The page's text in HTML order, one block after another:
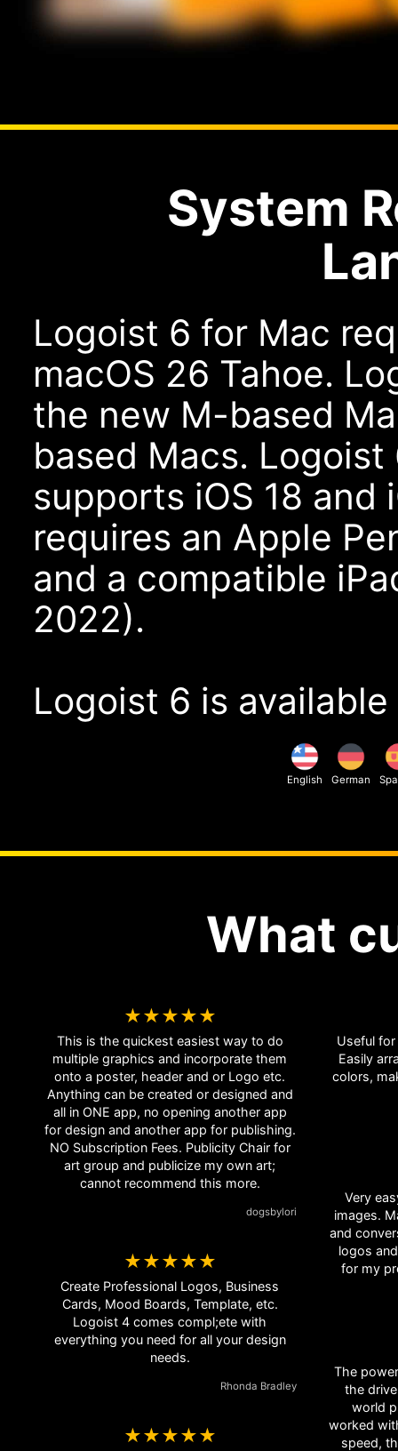
System
Logoist 6 for Mac
macOS 26 Tahoe.
the new M-based
based Macs.
supports iOS 18 and
requires an Apple
and a compatible
2022).
Logoist 6 is
English German
What
★★★★★
This is the quickest easiest way to do
multiple graphics and incorporate them
onto a poster, header and or Logo etc.
Anything can be created or designed and
all in ONE app, no opening another app
for design and another app for publishing.
NO Subscription Fees. Publicity Chair for
art group and publicize my own art;
cannot recommend this more.
dogsbylori
★★★★★
Create Professional Logos, Business
Cards, Mood Boards, Template, etc.
Logoist 4 comes compl;ete with
everything you need for all your design
needs.
Rhonda Bradley
★★★★★
Useful
Easily
colors,
Very
images. Many functions for manipulation
and
logos and icons. I
The
the
world
worked
speed,